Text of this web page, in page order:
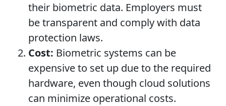
their biometric data. Employers must
be transparent and comply with data
protection laws.
Cost: Biometric systems can be
expensive to set up due to the required
hardware, even though cloud solutions
can minimize operational costs.